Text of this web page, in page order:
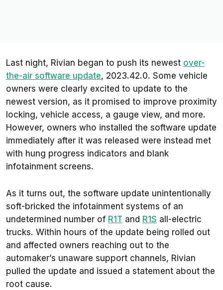
Last night, Rivian began to push its newest over-
the-air software update, 2023.42.0. Some vehicle
owners were clearly excited to update to the
newest version, as it promised to improve proximity
locking, vehicle access, a gauge view, and more.
However, owners who installed the software update
immediately after it was released were instead met
with hung progress indicators and blank
infotainment screens.
As it turns out, the software update unintentionally
soft-bricked the infotainment systems of an
undetermined number of R1T and R1S all-electric
trucks. Within hours of the update being rolled out
and affected owners reaching out to the
automaker’s unaware support channels, Rivian
pulled the update and issued a statement about the
root cause.